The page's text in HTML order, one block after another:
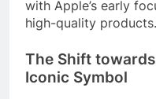
with Apple’s early
high-quality products.
The Shift
Iconic Symbol